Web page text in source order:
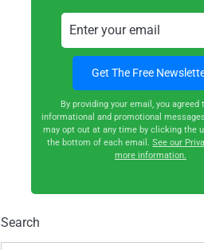
By providing your email, you agreed
informational and promotional
may opt out at any time by clicking the
the bottom of each email.See our
more information.
Search